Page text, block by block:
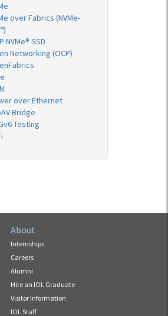
over Fabrics (NVMe-
NVMe® SSD
Networking (OCP)
over Ethernet
Bridge
Testing
About
Internships
Careers
Alumni
Hire an IOL Graduate
Visitor Information
IOL Staff